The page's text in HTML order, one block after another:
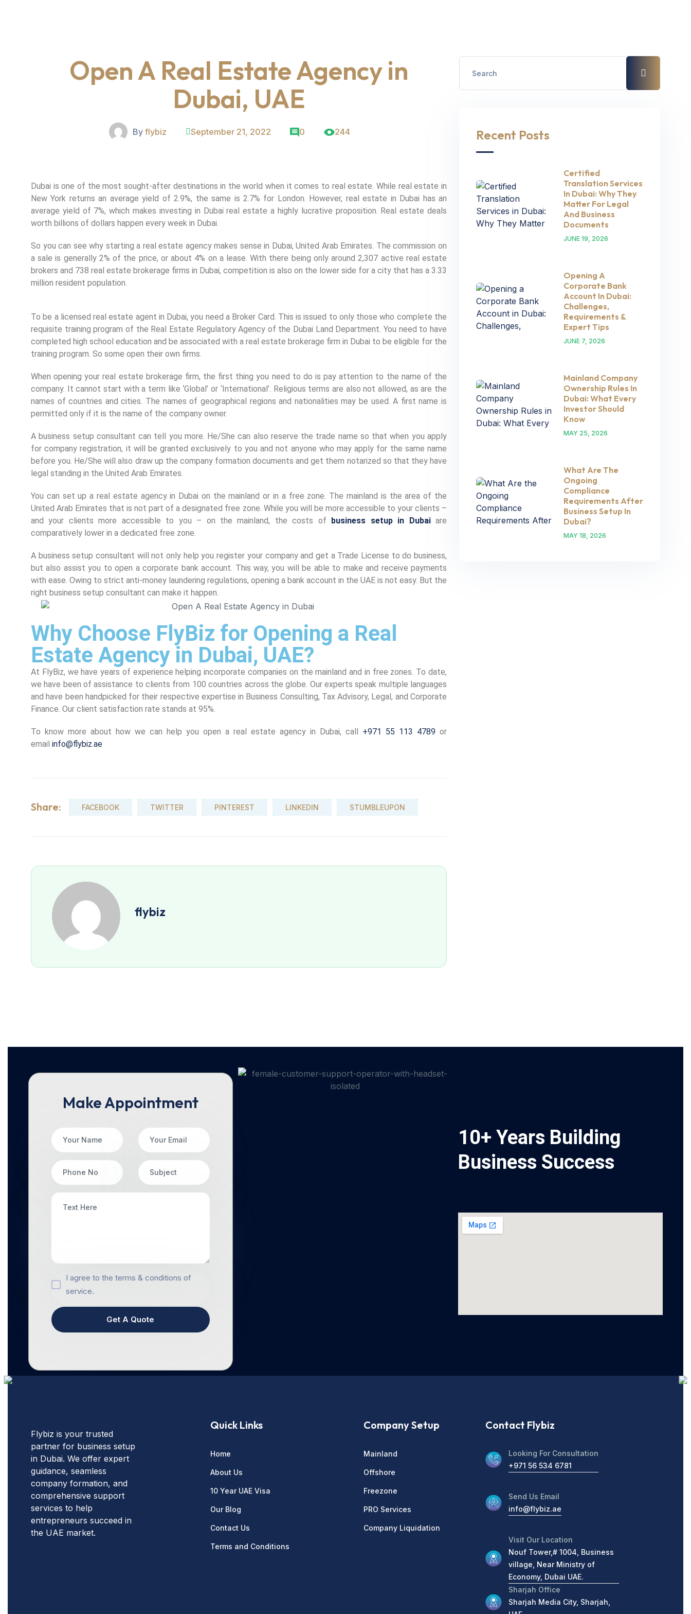
Open A Real Estate Agency in
Dubai, UAE
By flybiz September 21, 2022 0 244
Dubai is one of the most sought-after destinations in the world when it comes to real estate. While real estate in
New York returns an average yield of 2.9%, the same is 2.7% for London. However, real estate in Dubai has an
average yield of 7%, which makes investing in Dubai real estate a highly lucrative proposition. Real estate deals
worth billions of dollars happen every week in Dubai.
So you can see why starting a real estate agency makes sense in Dubai, United Arab Emirates. The commission on
a sale is generally 2% of the price, or about 4% on a lease. With there being only around 2,307 active real estate
brokers and 738 real estate brokerage firms in Dubai, competition is also on the lower side for a city that has a 3.33
million resident population.
To be a licensed real estate agent in Dubai, you need a Broker Card. This is issued to only those who complete the
requisite training program of the Real Estate Regulatory Agency of the Dubai Land Department. You need to have
completed high school education and be associated with a real estate brokerage firm in Dubai to be eligible for the
training program. So some open their own firms.
When opening your real estate brokerage firm, the first thing you need to do is pay attention to the name of the
company. It cannot start with a term like ‘Global’ or ‘International’. Religious terms are also not allowed, as are the
names of countries and cities. The names of geographical regions and nationalities may be used. A first name is
permitted only if it is the name of the company owner.
A business setup consultant can tell you more. He/She can also reserve the trade name so that when you apply
for company registration, it will be granted exclusively to you and not anyone who may apply for the same name
before you. He/She will also draw up the company formation documents and get them notarized so that they have
legal standing in the United Arab Emirates.
You can set up a real estate agency in Dubai on the mainland or in a free zone. The mainland is the area of the
United Arab Emirates that is not part of a designated free zone. While you will be more accessible to your clients –
and your clients more accessible to you – on the mainland, the costs of business setup in Dubaiare
comparatively lower in a dedicated free zone.
A business setup consultant will not only help you register your company and get a Trade License to do business,
but also assist you to open a corporate bank account. This way, you will be able to make and receive payments
with ease. Owing to strict anti-money laundering regulations, opening a bank account in the UAE is not easy. But the
right business setup consultant can make it happen.
Why Choose FlyBiz for Opening a Real
Estate Agency in Dubai, UAE?
At FlyBiz, we have years of experience helping incorporate companies on the mainland and in free zones. To date,
we have been of assistance to clients from 100 countries across the globe. Our experts speak multiple languages
and have been handpicked for their respective expertise in Business Consulting, Tax Advisory, Legal, and Corporate
Finance. Our client satisfaction rate stands at 95%.
To know more about how we can help you open a real estate agency in Dubai, call +971 55 113 4789 or
email info@flybiz.ae
Share: FACEBOOK TWITTER PINTEREST LINKEDIN STUMBLEUPON
flybiz
Recent Posts
Certified
Translation Services
In Dubai: Why They
Matter For Legal
And Business
Documents
JUNE 19, 2026
Opening A
Corporate Bank
Account In Dubai:
Challenges,
Requirements &
Expert Tips
JUNE 7, 2026
Mainland Company
Ownership Rules In
Dubai: What Every
Investor Should
Know
MAY 25, 2026
What Are The
Ongoing
Compliance
Requirements After
Business Setup In
Dubai?
MAY 18, 2026
Make Appointment
I agree to the terms & conditions of
service.
Get A Quote
10+ Years Building
Business Success
Flybiz is your trusted
partner for business setup
in Dubai. We offer expert
guidance, seamless
company formation, and
comprehensive support
services to help
entrepreneurs succeed in
the UAE market.
Quick Links
Home
About Us
10 Year UAE Visa
Our Blog
Contact Us
Terms and Conditions
Company Setup
Mainland
Offshore
Freezone
PRO Services
Company Liquidation
Contact Flybiz
Looking For Consultation
+971 56 534 6781
Send Us Email
info@flybiz.ae
Visit Our Location
Nouf Tower,# 1004, Business
village, Near Ministry of
Economy, Dubai UAE.
Sharjah Office
Sharjah Media City, Sharjah,